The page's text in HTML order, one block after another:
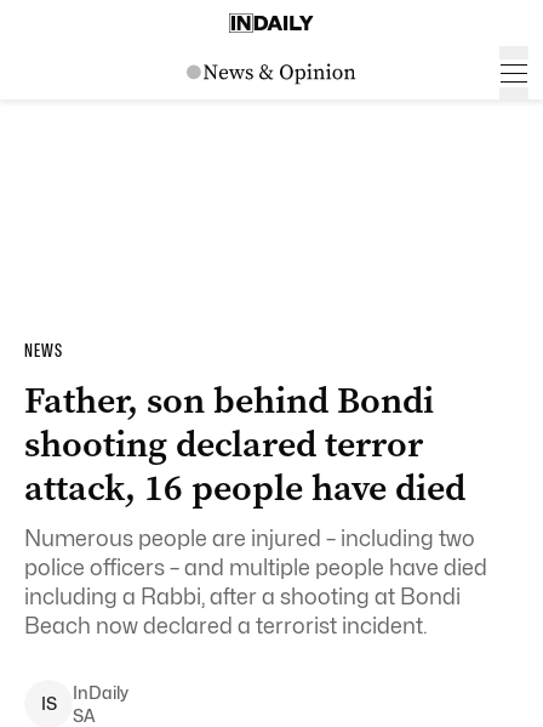
NEWS
Father, son behind Bondi
shooting declared terror
attack, 16 people have died
Numerous people are injured – including two
police officers – and multiple people have died
including a Rabbi, after a shooting at Bondi
Beach now declared a terrorist incident.
IS
InDaily
SA